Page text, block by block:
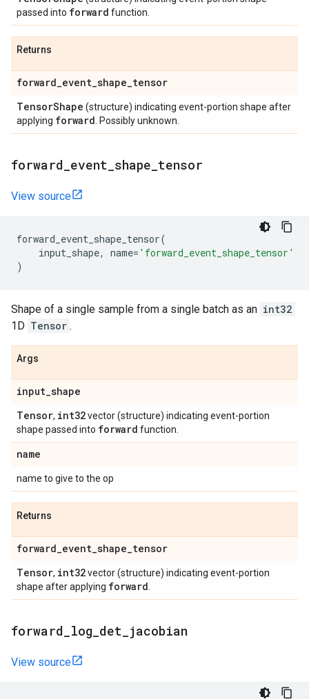
passed into forward function.
Returns
forward_event_shape_tensor
TensorShape (structure) indicating event-portion shape after
applying forward . Possibly unknown.
forward event shape tensor
View source
forward_event_shape_tensor(
input_shape, name= 'forward_event_shape_tensor'
)
Shape of a single sample from a single batch as an int32
1D Tensor .
Args
input_shape
Tensor, int32vector (structure) indicating event-portion
shape passed into forward function.
name
name to give to the op
Returns
forward_event_shape_tensor
Tensor, int32vector (structure) indicating event-portion
shape after applying forward
forward log det jacobian
View source